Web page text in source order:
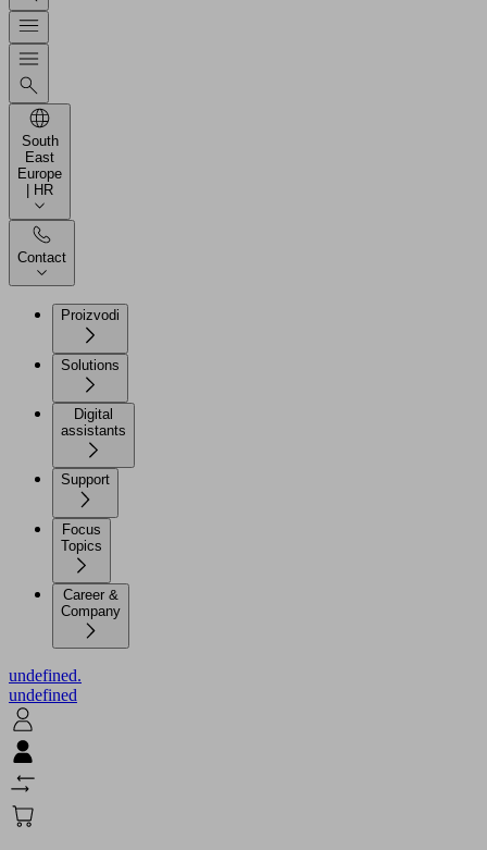
South
East
Europe
| HR
Contact
Proizvodi
Solutions
Digital
assistants
Support
Focus
Topics
Career &
Company
undefined.
undefined